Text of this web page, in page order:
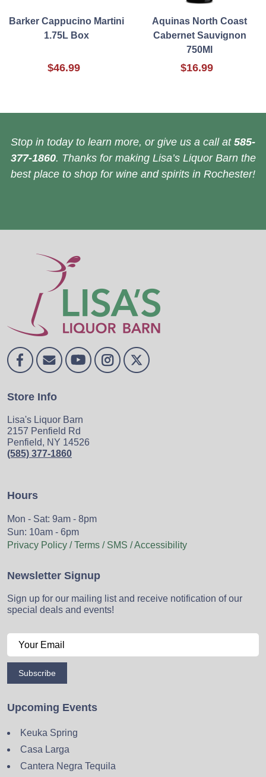
Barker Cappucino Martini
1.75L Box
$46.99
Aquinas North Coast
Cabernet Sauvignon
750Ml
$16.99
Stop in today to learn more, or give us a call at 585-
377-1860. Thanks for making Lisa’s Liquor Barn the
best place to shop for wine and spirits in Rochester!
Store Info
Lisa's Liquor Barn
2157 Penfield Rd
Penfield, NY 14526
(585) 377-1860
Hours
Mon - Sat: 9am - 8pm
Sun: 10am - 6pm
Privacy Policy / Terms / SMS / Accessibility
Newsletter Signup
Sign up for our mailing list and receive notification of our
special deals and events!
Subscribe
Upcoming Events
Keuka Spring
Casa Larga
Cantera Negra Tequila